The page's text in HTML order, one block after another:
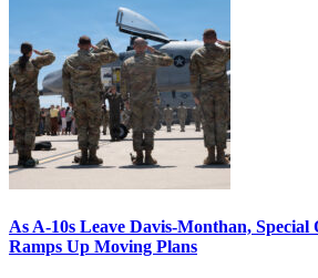
As A-10s Leave Davis-Monthan, Special
Ramps Up Moving Plans